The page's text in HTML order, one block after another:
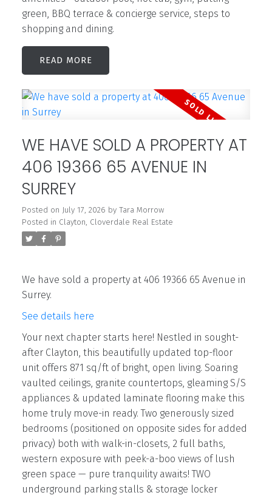
green, BBQ terrace & concierge service, steps to
shopping and dining.
READ
WE HAVE SOLD A PROPERTY AT
406 19366 65 AVENUE IN
SURREY
Posted on July 17, 2026 by Tara Morrow
Posted in Clayton, Cloverdale Real Estate
We have sold a property at 406 19366 65 Avenue in
Surrey.
See details here
Your next chapter starts here! Nestled in sought-
after Clayton, this beautifully updated top-floor
unit offers 871 sq/ft of bright, open living. Soaring
vaulted ceilings, granite countertops, gleaming S/S
appliances & updated laminate flooring make this
home truly move-in ready. Two generously sized
bedrooms (positioned on opposite sides for added
privacy) both with walk-in-closets, 2 full baths,
western exposure with peek-a-boo views of lush
green space — pure tranquility awaits! TWO
underground parking stalls & storage locker